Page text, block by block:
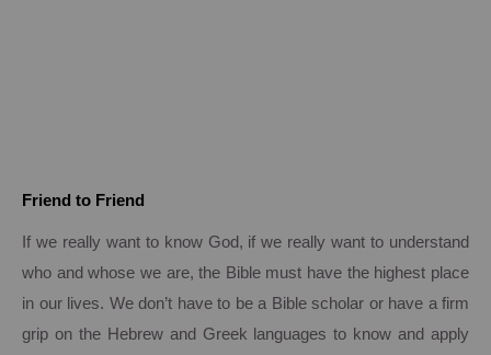
Friend to Friend
If we really want to know God, if we really want to understand
who and whose we are, the Bible must have the highest place
in our lives. We don’t have to be a Bible scholar or have a firm
grip on the Hebrew and Greek languages to know and apply